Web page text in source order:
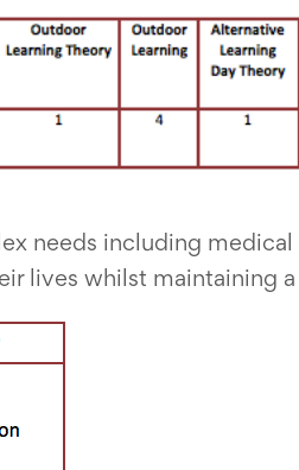
needs including
lives whilst maintaining